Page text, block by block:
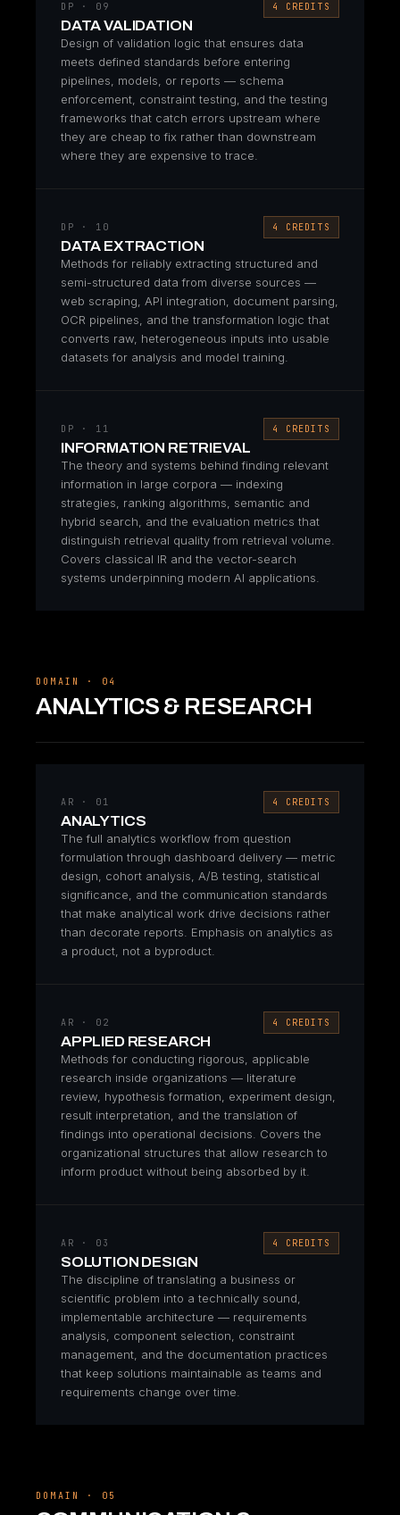
DP · 09 4 CREDITS
DATA VALIDATION
Design of validation logic that ensures data
meets defined standards before entering
pipelines, models, or reports — schema
enforcement, constraint testing, and the testing
frameworks that catch errors upstream where
they are cheap to fix rather than downstream
where they are expensive to trace.
DP · 10 4 CREDITS
DATA EXTRACTION
Methods for reliably extracting structured and
semi-structured data from diverse sources —
web scraping, API integration, document parsing,
OCR pipelines, and the transformation logic that
converts raw, heterogeneous inputs into usable
datasets for analysis and model training.
DP · 11 4 CREDITS
INFORMATION RETRIEVAL
The theory and systems behind finding relevant
information in large corpora — indexing
strategies, ranking algorithms, semantic and
hybrid search, and the evaluation metrics that
distinguish retrieval quality from retrieval volume.
Covers classical IR and the vector-search
systems underpinning modern AI applications.
DOMAIN · 04
ANALYTICS & RESEARCH
AR · 01 4 CREDITS
ANALYTICS
The full analytics workflow from question
formulation through dashboard delivery — metric
design, cohort analysis, A/B testing, statistical
significance, and the communication standards
that make analytical work drive decisions rather
than decorate reports. Emphasis on analytics as
a product, not a byproduct.
AR · 02 4 CREDITS
APPLIED RESEARCH
Methods for conducting rigorous, applicable
research inside organizations — literature
review, hypothesis formation, experiment design,
result interpretation, and the translation of
findings into operational decisions. Covers the
organizational structures that allow research to
inform product without being absorbed by it.
AR · 03 4 CREDITS
SOLUTION DESIGN
The discipline of translating a business or
scientific problem into a technically sound,
implementable architecture — requirements
analysis, component selection, constraint
management, and the documentation practices
that keep solutions maintainable as teams and
requirements change over time.
DOMAIN · 05